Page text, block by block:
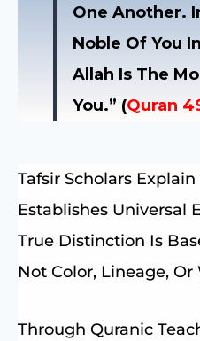
One Another.
Noble Of You
Allah Is The
You.” (Quran
Tafsir Scholars
Establishes Universal
True Distinction Is
Not Color, Lineage, Or
Through Quranic